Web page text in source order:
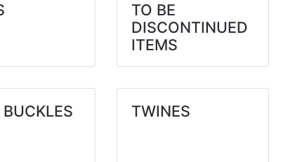
TO BE
DISCONTINUED
ITEMS
TWINES